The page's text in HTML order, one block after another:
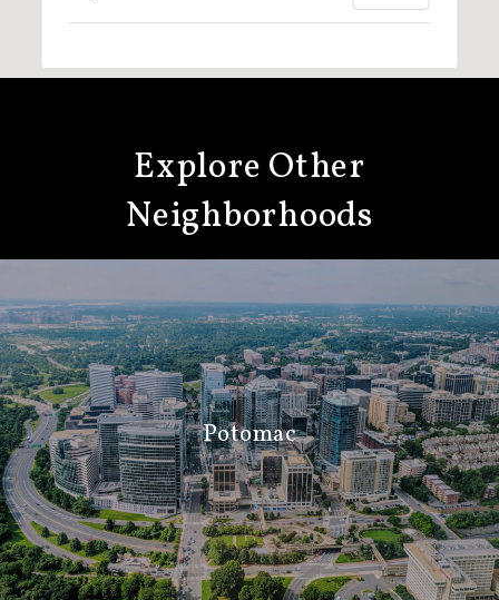
Explore Other
Neighborhoods
Potomac